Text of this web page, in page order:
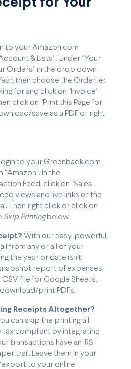
for Your
to your Amazon.com
& Lists”. Under “Your
Orders” in the drop down
then choose the Order ie:
for and click on “Invoice”
click on “Print this Page for
save as a PDF or right
to your Greenback.com
"Amazon". In the
Feed, click on "Sales
views and live links or the
Then right click or click on
Skip Printingbelow.
With our easy, powerful
from any or all of your
the year or date isn't
report of expenses,
file for Google Sheets,
print PDFs.
Receipts Altogether?
can skip the printing all
tax compliant by integrating
transactions have an IRS
trail. Leave them in your
to your online